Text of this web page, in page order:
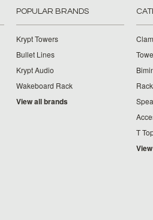
POPULAR BRANDS
Krypt Towers
Bullet Lines
Krypt Audio
Wakeboard Rack
View all brands
T